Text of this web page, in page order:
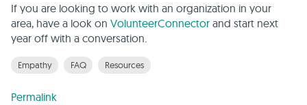
If you are looking to work with an organization in your
area, have a look on VolunteerConnector and start next
year off with a conversation.
Empathy FAQ Resources
Permalink